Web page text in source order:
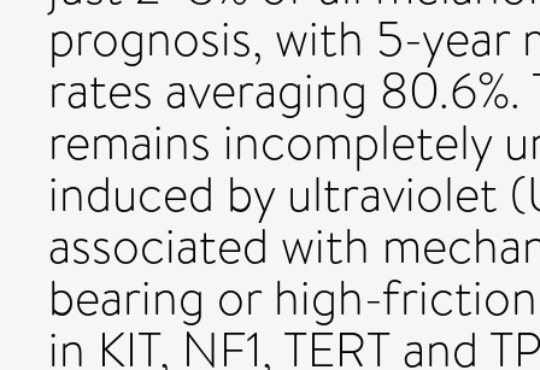
prognosis, with 5-year
rates averaging
remains incompletely
induced by ultraviolet
associated with
bearing or high-
in KIT, NF1, TERT and